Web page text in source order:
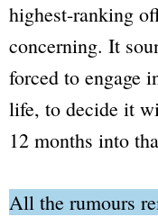
highest-ranking
concerning. It
forced to engage
life, to decide it
12 months into
All the rumours